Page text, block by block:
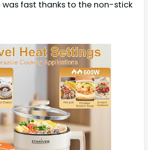
was fast thanks to the non-stick